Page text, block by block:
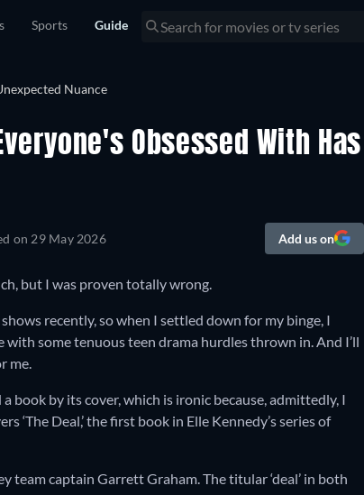
Sports Guide
Obsessed With Has
on 29 May 2026 Add us on
but I was proven totally wrong.
recently, so when I settled down for my binge, I
some tenuous teen drama hurdles thrown in. And I’ll
me.
book by its cover, which is ironic because, admittedly, I
‘The Deal,’ the first book in Elle Kennedy’s series of
team captain Garrett Graham. The titular ‘deal’ in both